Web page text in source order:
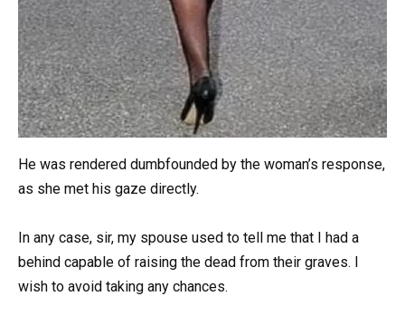
He was rendered dumbfounded by the woman’s response,
as she met his gaze directly.
In any case, sir, my spouse used to tell me that I had a
behind capable of raising the dead from their graves. I
wish to avoid taking any chances.